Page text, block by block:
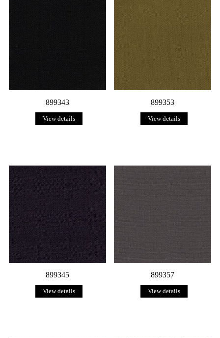
899343
View details
899353
View details
899345
View details
899357
View details